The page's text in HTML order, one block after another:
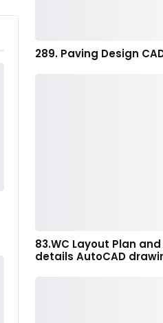
289. Paving Design
83.WC Layout Plan
details AutoCAD